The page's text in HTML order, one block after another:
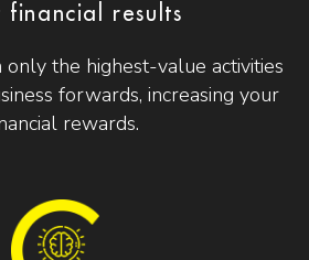
financial results
the highest-value activities
forwards, increasing your
rewards.